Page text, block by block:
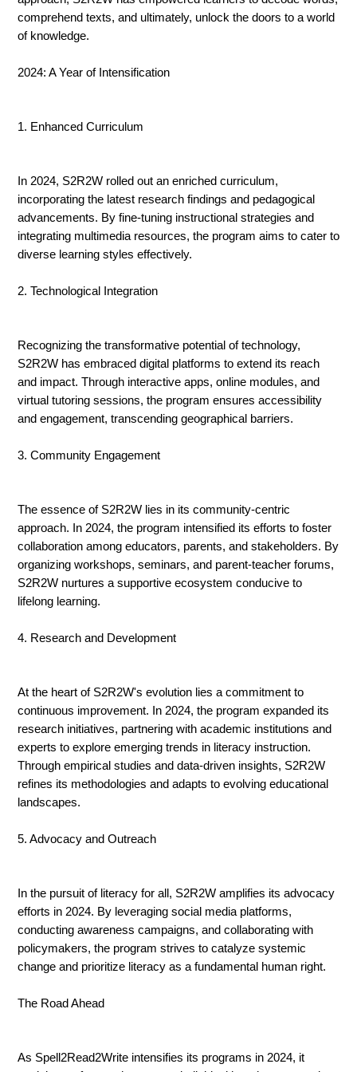
comprehend texts, and ultimately, unlock the doors to a world
of knowledge.
2024: A Year of Intensification
1. Enhanced Curriculum
In 2024, S2R2W rolled out an enriched curriculum,
incorporating the latest research findings and pedagogical
advancements. By fine-tuning instructional strategies and
integrating multimedia resources, the program aims to cater to
diverse learning styles effectively.
2. Technological Integration
Recognizing the transformative potential of technology,
S2R2W has embraced digital platforms to extend its reach
and impact. Through interactive apps, online modules, and
virtual tutoring sessions, the program ensures accessibility
and engagement, transcending geographical barriers.
3. Community Engagement
The essence of S2R2W lies in its community-centric
approach. In 2024, the program intensified its efforts to foster
collaboration among educators, parents, and stakeholders. By
organizing workshops, seminars, and parent-teacher forums,
S2R2W nurtures a supportive ecosystem conducive to
lifelong learning.
4. Research and Development
At the heart of S2R2W's evolution lies a commitment to
continuous improvement. In 2024, the program expanded its
research initiatives, partnering with academic institutions and
experts to explore emerging trends in literacy instruction.
Through empirical studies and data-driven insights, S2R2W
refines its methodologies and adapts to evolving educational
landscapes.
5. Advocacy and Outreach
In the pursuit of literacy for all, S2R2W amplifies its advocacy
efforts in 2024. By leveraging social media platforms,
conducting awareness campaigns, and collaborating with
policymakers, the program strives to catalyze systemic
change and prioritize literacy as a fundamental human right.
The Road Ahead
As Spell2Read2Write intensifies its programs in 2024, it